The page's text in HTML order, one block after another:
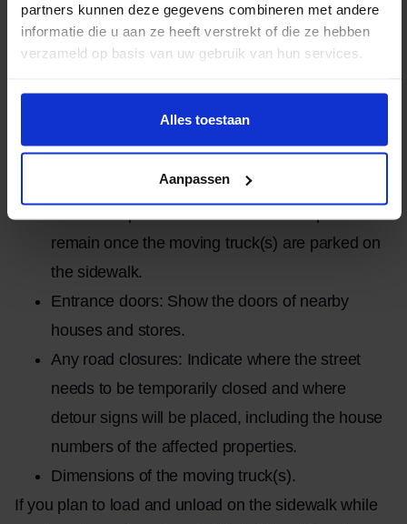
partners kunnen deze gegevens combineren met andere
informatie die u aan ze heeft verstrekt of die ze hebben
verzameld op basis van uw gebruik van hun services.
Alles toestaan
Aanpassen
at a minimum:
where you want to park the moving truck on the
sidewalk or in reserved parking spaces. Please
also clearly indicate the house numbers of the
buildings in question.
remain once the moving truck(s) are parked on
the sidewalk.
Entrance doors: Show the doors of nearby
houses and stores.
Any road closures: Indicate where the street
needs to be temporarily closed and where
detour signs will be placed, including the house
numbers of the affected properties.
Dimensions of the moving truck(s).
If you plan to load and unload on the sidewalk while